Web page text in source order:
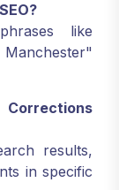
like
results,
in specific